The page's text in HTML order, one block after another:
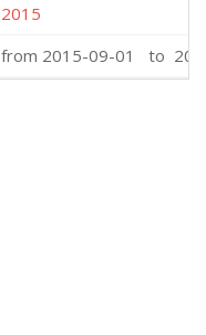
2015
from 2015-09-01 to